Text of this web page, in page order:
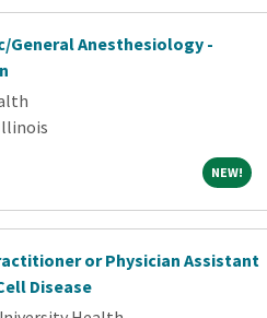
General Anesthesiology -
NEW! NEW!
or Physician Assistant
Disease